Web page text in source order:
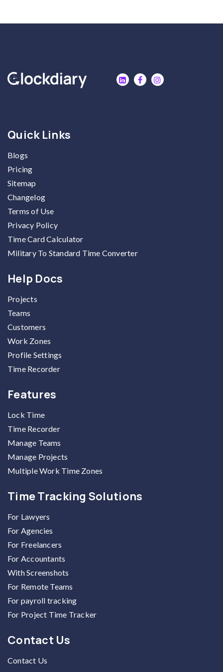
Quick Links
Blogs
Pricing
Sitemap
Changelog
Terms of Use
Privacy Policy
Time Card Calculator
Military To Standard Time Converter
Help Docs
Projects
Teams
Customers
Work Zones
Profile Settings
Time Recorder
Features
Lock Time
Time Recorder
Manage Teams
Manage Projects
Multiple Work Time Zones
Time Tracking Solutions
For Lawyers
For Agencies
For Freelancers
For Accountants
With Screenshots
For Remote Teams
For payroll tracking
For Project Time Tracker
Contact Us
Contact Us